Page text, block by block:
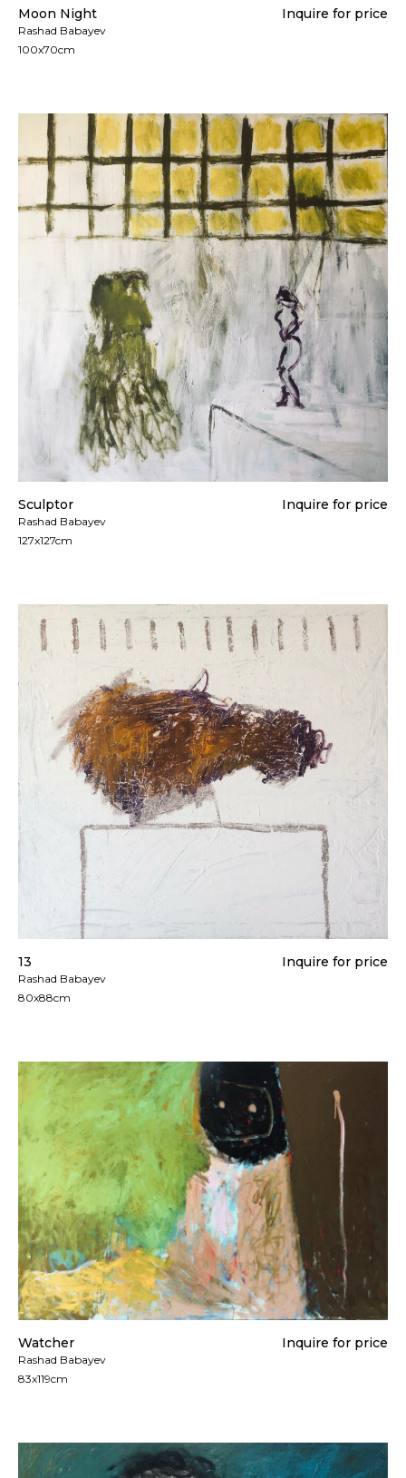
Moon Night
Rashad Babayev
100x70cm
Inquire for price
Sculptor
Rashad Babayev
127x127cm
Inquire for price
13
Rashad Babayev
80x88cm
Inquire for price
Watcher
Rashad Babayev
83x119cm
Inquire for price